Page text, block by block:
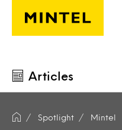
Skip to main content
Articles
Spotlight Mintel